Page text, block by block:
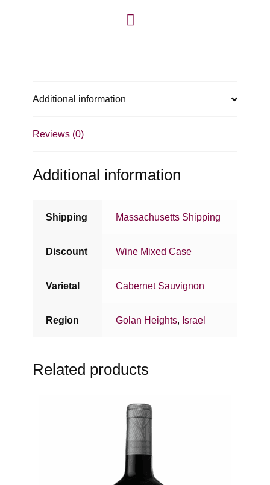
Additional information
Reviews (0)
Additional information
Shipping Massachusetts Shipping
Discount Wine Mixed Case
Varietal Cabernet Sauvignon
Region Golan Heights, Israel
Related products